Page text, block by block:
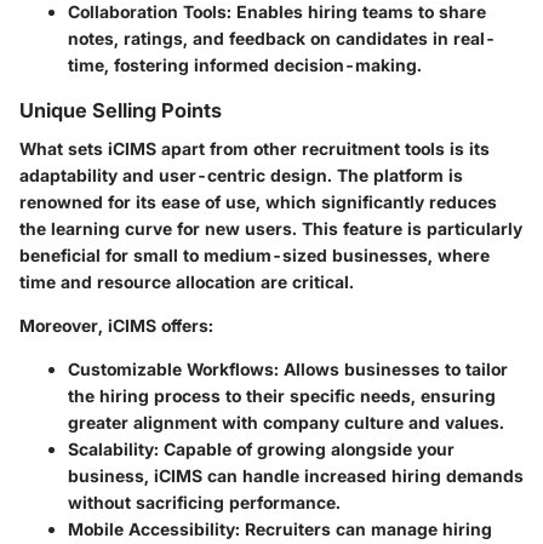
Collaboration Tools: Enables hiring teams to share
notes, ratings, and feedback on candidates in real-
time, fostering informed decision-making.
Unique Selling Points
What sets iCIMS apart from other recruitment tools is its
adaptability and user-centric design. The platform is
renowned for its ease of use, which significantly reduces
the learning curve for new users. This feature is particularly
beneficial for small to medium-sized businesses, where
time and resource allocation are critical.
Moreover, iCIMS offers:
Customizable Workflows: Allows businesses to tailor
the hiring process to their specific needs, ensuring
greater alignment with company culture and values.
Scalability: Capable of growing alongside your
business, iCIMS can handle increased hiring demands
without sacrificing performance.
Mobile Accessibility: Recruiters can manage hiring